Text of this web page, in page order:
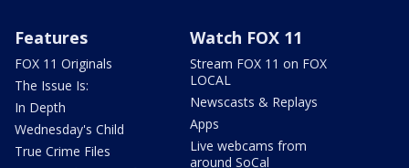
Features
FOX 11 Originals
The Issue Is:
In Depth
Wednesday's Child
True Crime Files
Watch FOX 11
Stream FOX 11 on FOX
LOCAL
Newscasts & Replays
Apps
Live webcams from
around SoCal